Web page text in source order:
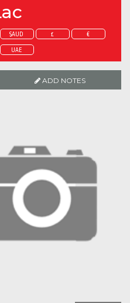
$AUD £ €
UAE
ADD NOTES